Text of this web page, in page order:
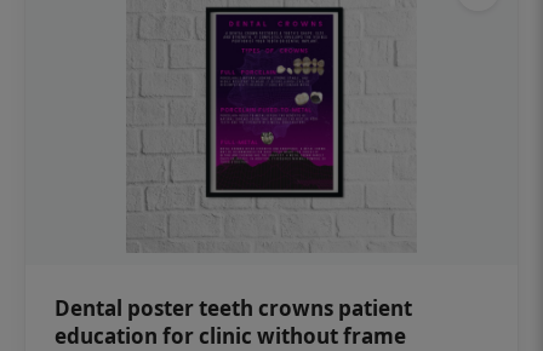
Dental poster teeth crowns patient
education for clinic without frame